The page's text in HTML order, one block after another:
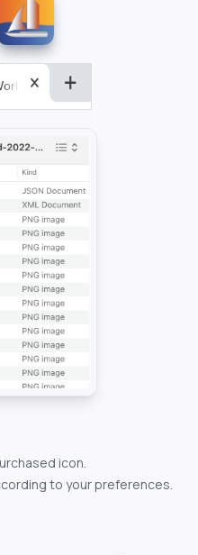
Most Powerful...
icon.
to your preferences.